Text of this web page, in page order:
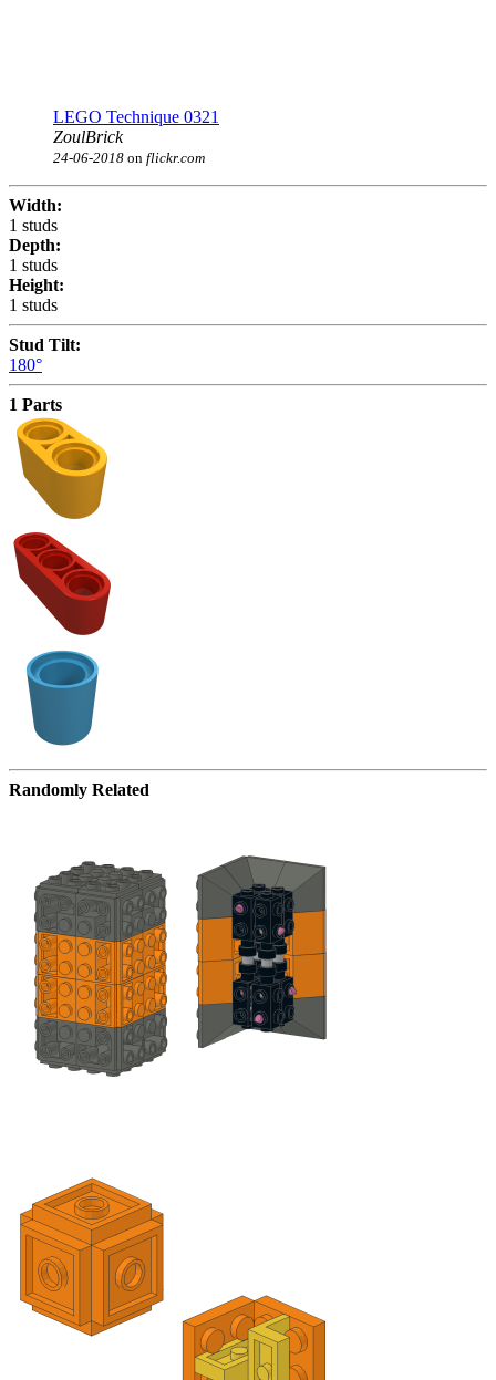
LEGO Technique 0321
ZoulBrick
24-06-2018 on flickr.com
Width:
1 studs
Depth:
1 studs
Height:
1 studs
Stud Tilt:
180°
1 Parts
Randomly Related